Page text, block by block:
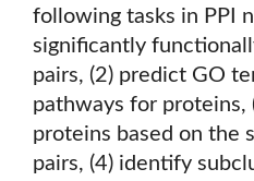
following tasks in PPI
significantly
pairs, (2) predict GO
pathways for proteins,
proteins based on the
pairs, (4) identify